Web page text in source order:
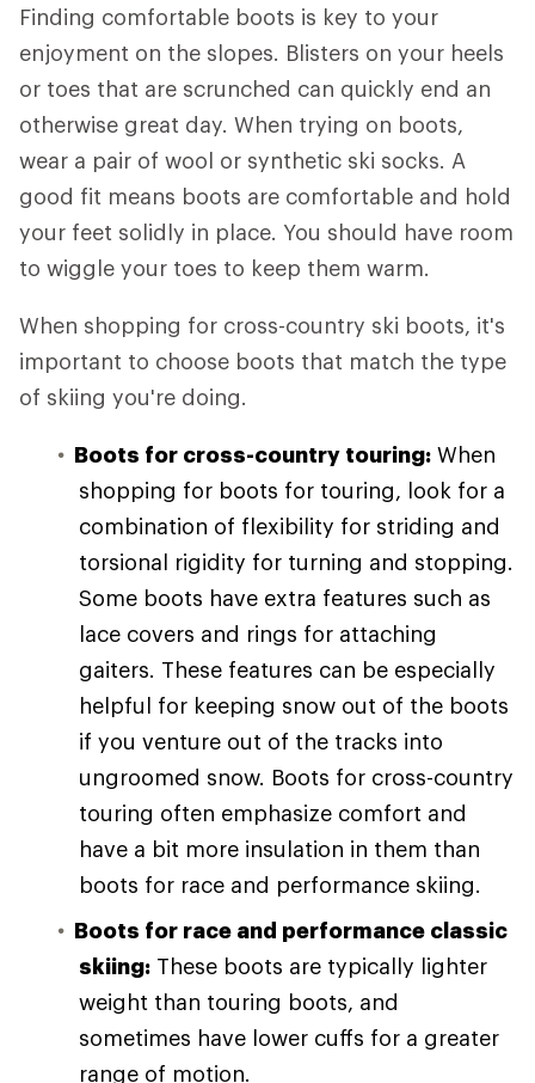
Finding comfortable boots is key to your
enjoyment on the slopes. Blisters on your heels
or toes that are scrunched can quickly end an
otherwise great day. When trying on boots,
wear a pair of wool or synthetic ski socks. A
good fit means boots are comfortable and hold
your feet solidly in place. You should have room
to wiggle your toes to keep them warm.
When shopping for cross-country ski boots, it's
important to choose boots that match the type
of skiing you're doing.
Boots for cross-country touring: When
shopping for boots for touring, look for a
combination of flexibility for striding and
torsional rigidity for turning and stopping.
Some boots have extra features such as
lace covers and rings for attaching
gaiters. These features can be especially
helpful for keeping snow out of the boots
if you venture out of the tracks into
ungroomed snow. Boots for cross-country
touring often emphasize comfort and
have a bit more insulation in them than
boots for race and performance skiing.
Boots for race and performance classic
skiing: These boots are typically lighter
weight than touring boots, and
sometimes have lower cuffs for a greater
range of motion.